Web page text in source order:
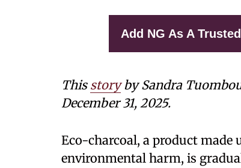
Add NG As A
This storyby Sandra
December 31, 2025.
Eco-charcoal, a product
environmental harm, is